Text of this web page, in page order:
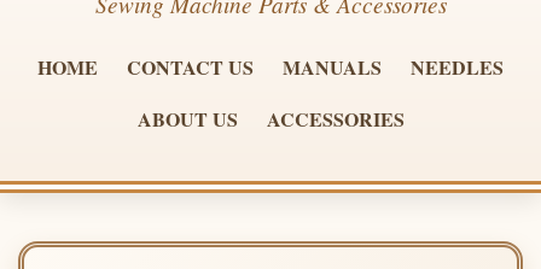
HOME CONTACT US MANUALS
NEEDLES
ABOUT US
ACCESSORIES